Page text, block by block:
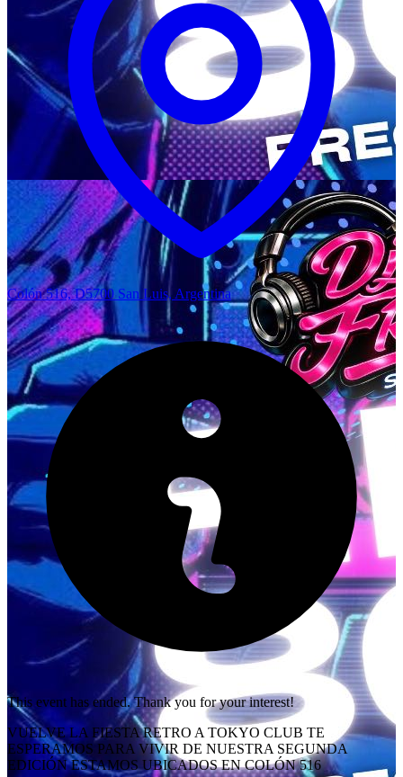
Colón 516, D5700 San Luis, Argentina
This event has ended. Thank you for your interest!
VUELVE LA FIESTA RETRO A TOKYO CLUB TE
ESPERAMOS PARA VIVIR DE NUESTRA SEGUNDA
EDICIÓN ESTAMOS UBICADOS EN COLÓN 516